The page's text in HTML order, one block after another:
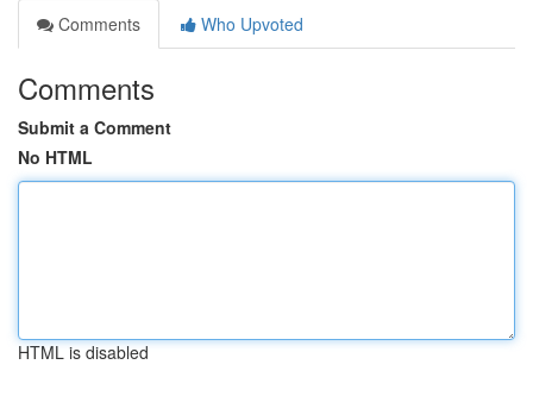
Comments
Who Upvoted
Comments
Submit a Comment
No HTML
HTML is disabled